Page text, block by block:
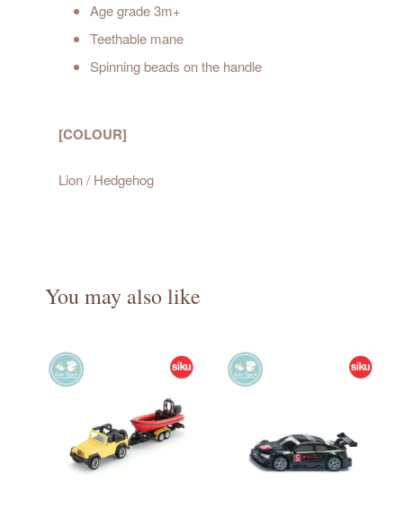
Age grade 3m+
Teethable mane
Spinning beads on the handle
[COLOUR]
Lion / Hedgehog
You may also like